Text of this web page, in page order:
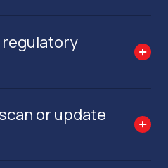
regulatory
or update